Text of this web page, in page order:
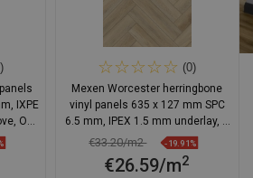
IXPE
Oak
01
(0)
Mexen Worcester herringbone
vinyl panels 635 x 127 mm SPC
6.5 mm, IPEX 1.5 mm underlay, 4
V-Groove, Oak
€33.20/m2 -19.91%
€26.59/m2